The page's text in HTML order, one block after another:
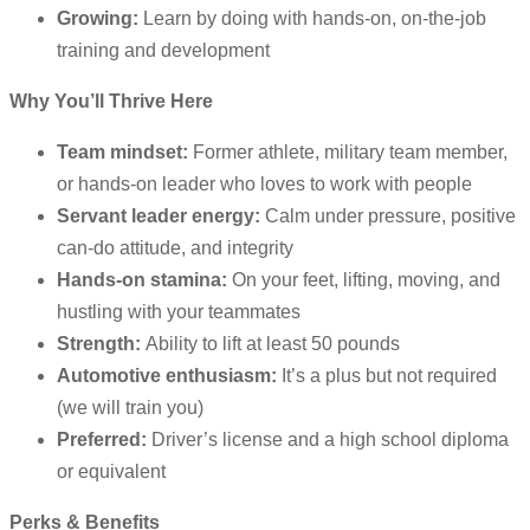
Growing: Learn by doing with hands-on, on-the-job
training and development
Why You’ll Thrive Here
Team mindset: Former athlete, military team member,
or hands-on leader who loves to work with people
Servant leader energy: Calm under pressure, positive
can-do attitude, and integrity
Hands-on stamina: On your feet, lifting, moving, and
hustling with your teammates
Strength: Ability to lift at least 50 pounds
Automotive enthusiasm: It’s a plus but not required
(we will train you)
Preferred: Driver’s license and a high school diploma
or equivalent
Perks & Benefits